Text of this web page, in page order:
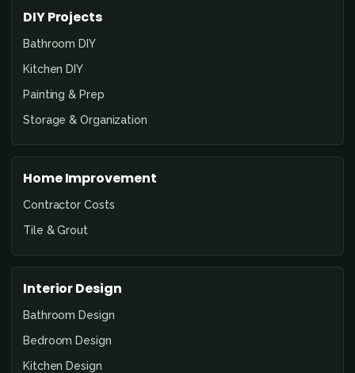
DIY Projects
Bathroom DIY
Kitchen DIY
Painting & Prep
Storage & Organization
Home Improvement
Contractor Costs
Tile & Grout
Interior Design
Bathroom Design
Bedroom Design
Kitchen Design